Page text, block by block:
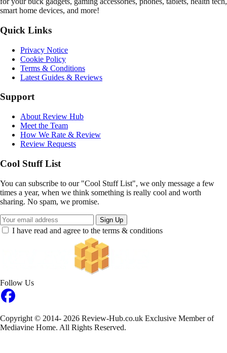
smart home devices, and more!
Quick Links
Privacy Notice
Cookie Policy
Terms & Conditions
Latest Guides & Reviews
Support
About Review Hub
Meet the Team
How We Rate & Review
Review Requests
Cool Stuff List
You can subscribe to our "Cool Stuff List", we only message a few
times a year, when we think something is really cool and worth
sharing. No spam, we promise.
Sign Up
I have read and agree to the terms & conditions
Follow Us
Copyright © 2014- 2026 Review-Hub.co.uk Exclusive Member of
Mediavine Home. All Rights Reserved.